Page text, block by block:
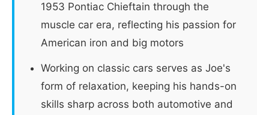
1953 Pontiac Chieftain through the
muscle car era, reflecting his passion for
American iron and big motors
Working on classic cars serves as Joe's
form of relaxation, keeping his hands-on
skills sharp across both automotive and